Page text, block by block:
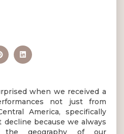
when we received a
not just from
America, specifically
decline because we always
the geography of our